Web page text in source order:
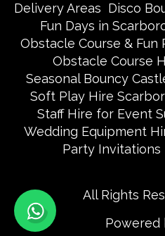
Delivery Areas Disco
Fun Days in
Obstacle Course & Fun
Obstacle Course
Seasonal Bouncy
Soft Play Hire
Staff Hire for Event
Wedding Equipment
Party Invitations
All Rights
Powered